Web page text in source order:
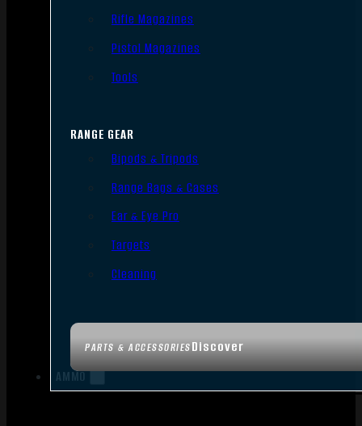
PARTS & ACCESSORIESDiscover
Rifle Magazines
Pistol Magazines
Tools
RANGE GEAR
Bipods & Tripods
Range Bags & Cases
Ear & Eye Pro
Targets
Cleaning
AMMO